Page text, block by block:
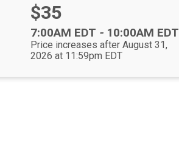
Price:
$35
Time:
7:00AM EDT - 10:00AM EDT
Price increases after August 31,
2026 at 11:59pm EDT